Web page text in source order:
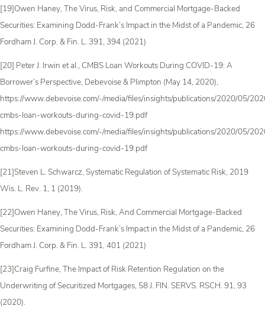
[19]Owen Haney, The Virus, Risk, and Commercial Mortgage-Backed
Securities: Examining Dodd-Frank’s Impact in the Midst of a Pandemic, 26
Fordham J. Corp. & Fin. L. 391, 394 (2021)
[20] Peter J. Irwin et al., CMBS Loan Workouts During COVID-19: A
Borrower’s Perspective, Debevoise & Plimpton (May 14, 2020),
https://www.debevoise.com/-/media/files/insights/publications/2020/05/
cmbs-loan-workouts-during-covid-19.pdf
https://www.debevoise.com/-/media/files/insights/publications/2020/05/
cmbs-loan-workouts-during-covid-19.pdf
[21]Steven L. Schwarcz, Systematic Regulation of Systematic Risk, 2019
Wis. L. Rev. 1, 1 (2019).
[22]Owen Haney, The Virus, Risk, And Commercial Mortgage-Backed
Securities: Examining Dodd-Frank’s Impact in the Midst of a Pandemic, 26
Fordham J. Corp. & Fin. L. 391, 401 (2021)
[23]Craig Furfine, The Impact of Risk Retention Regulation on the
Underwriting of Securitized Mortgages, 58 J. FIN. SERVS. RSCH. 91, 93
(2020).